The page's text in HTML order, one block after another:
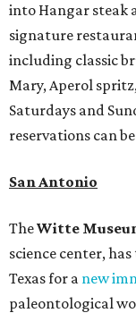
into Hangar steak
signature
including classic
Mary, Aperol
Saturdays and
reservations can
San Antonio
TheWitte
science center,
Texas for a new
paleontological